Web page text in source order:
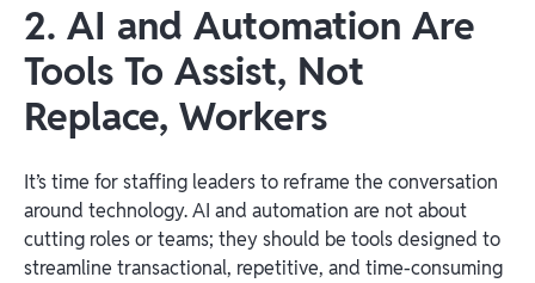
2. AI and Automation Are
Tools To Assist, Not
Replace, Workers
It’s time for staffing leaders to reframe the conversation
around technology. AI and automation are not about
cutting roles or teams; they should be tools designed to
streamline transactional, repetitive, and time-consuming